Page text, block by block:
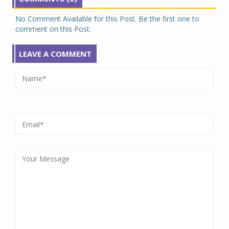
No Comment Available for this Post. Be the first one to
comment on this Post.
LEAVE A COMMENT